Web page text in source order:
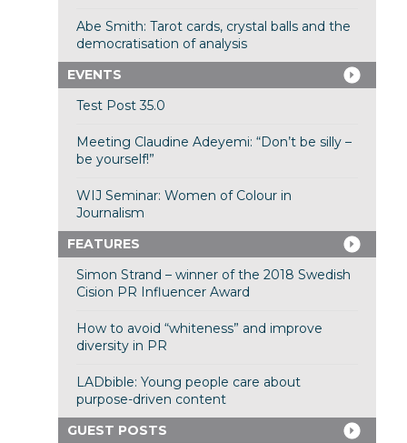
Abe Smith: Tarot cards, crystal balls and the
democratisation of analysis
EVENTS
Test Post 35.0
Meeting Claudine Adeyemi: “Don’t be silly –
be yourself!”
WIJ Seminar: Women of Colour in
Journalism
FEATURES
Simon Strand – winner of the 2018 Swedish
Cision PR Influencer Award
How to avoid “whiteness” and improve
diversity in PR
LADbible: Young people care about
purpose-driven content
GUEST POSTS